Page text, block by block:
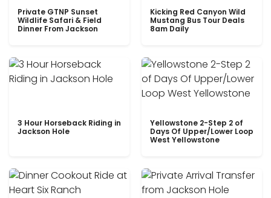
Private GTNP Sunset
Wildlife Safari & Field
Dinner From Jackson
Kicking Red Canyon Wild
Mustang Bus Tour Deals
8am Daily
3 Hour Horseback Riding in
Jackson Hole
Yellowstone 2-Step 2 of
Days Of Upper/Lower Loop
West Yellowstone